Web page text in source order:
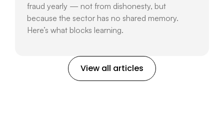
fraud yearly — not from dishonesty, but
because the sector has no shared memory.
Here’s what blocks learning.
View all articles